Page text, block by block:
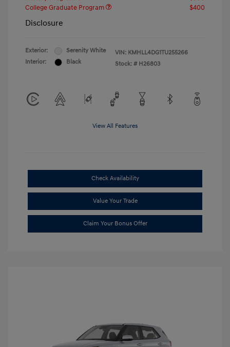
College Graduate Program
$400
Disclosure
Exterior:
Serenity White
Interior:
Black
VIN: KMHLL4DG1TU255266
Stock: # H26803
View All Features
Check Availability
Value Your Trade
Claim Your Bonus Offer